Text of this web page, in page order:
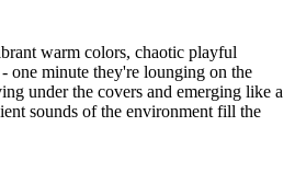
warm colors, chaotic playful
one minute they're lounging on the
under the covers and emerging like a
sounds of the environment fill the